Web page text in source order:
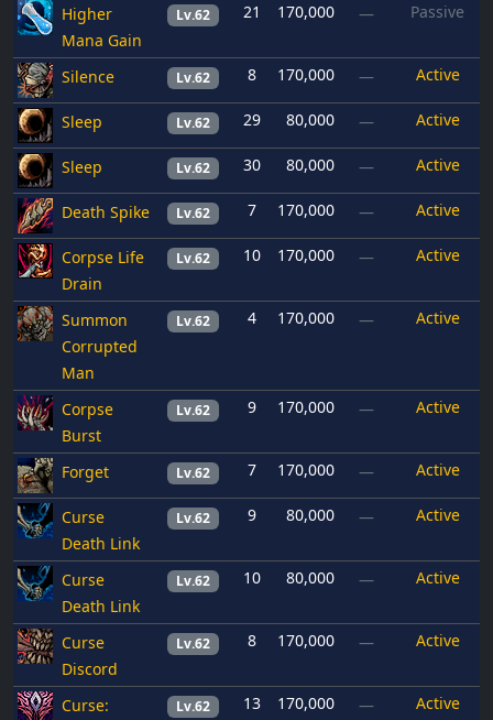
Higher
Mana Gain
Lv.62 21 170,000 — Passive
Silence Lv.62 8 170,000 — Active
Sleep Lv.62 29 80,000 — Active
Sleep Lv.62 30 80,000 — Active
Death Spike Lv.62 7 170,000 — Active
Corpse Life
Drain
Lv.62 10 170,000 — Active
Summon
Corrupted
Man
Lv.62 4 170,000 — Active
Corpse
Burst
Lv.62 9 170,000 — Active
Forget Lv.62 7 170,000 — Active
Curse
Death Link
Lv.62 9 80,000 — Active
Curse
Death Link
Lv.62 10 80,000 — Active
Curse
Discord
Lv.62 8 170,000 — Active
Curse:
Lv.62 13 170,000 — Active